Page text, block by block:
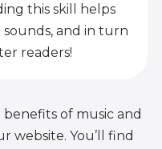
this skill helps
and in turn
readers!
of music and
website. You’ll find